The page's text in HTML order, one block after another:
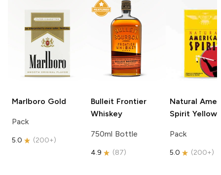
Marlboro Gold
Pack
5.0 (200+)
Bulleit Frontier
Whiskey
750ml Bottle
4.9 (87)
Natural
Spirit Yellow
Pack
5.0 (200+)